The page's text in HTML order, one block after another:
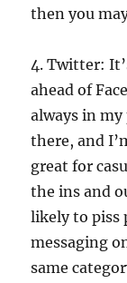
then you
4. Twitter:
ahead of
always in
there, and
great for
the ins and
likely to piss
messaging
same